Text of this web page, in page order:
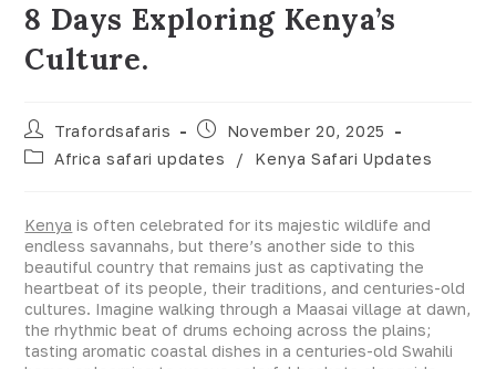
8 Days Exploring Kenya’s
Culture.
Trafordsafaris
November 20, 2025
Africa safari updates
/ Kenya Safari Updates
Kenya is often celebrated for its majestic wildlife and
endless savannahs, but there’s another side to this
beautiful country that remains just as captivating the
heartbeat of its people, their traditions, and centuries-old
cultures. Imagine walking through a Maasai village at dawn,
the rhythmic beat of drums echoing across the plains;
tasting aromatic coastal dishes in a centuries-old Swahili